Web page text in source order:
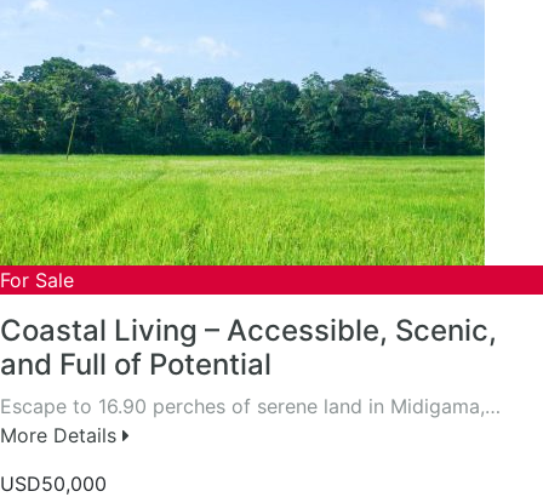
For Sale
Coastal Living – Accessible, Scenic,
and Full of Potential
Escape to 16.90 perches of serene land in Midigama,…
More Details
USD50,000